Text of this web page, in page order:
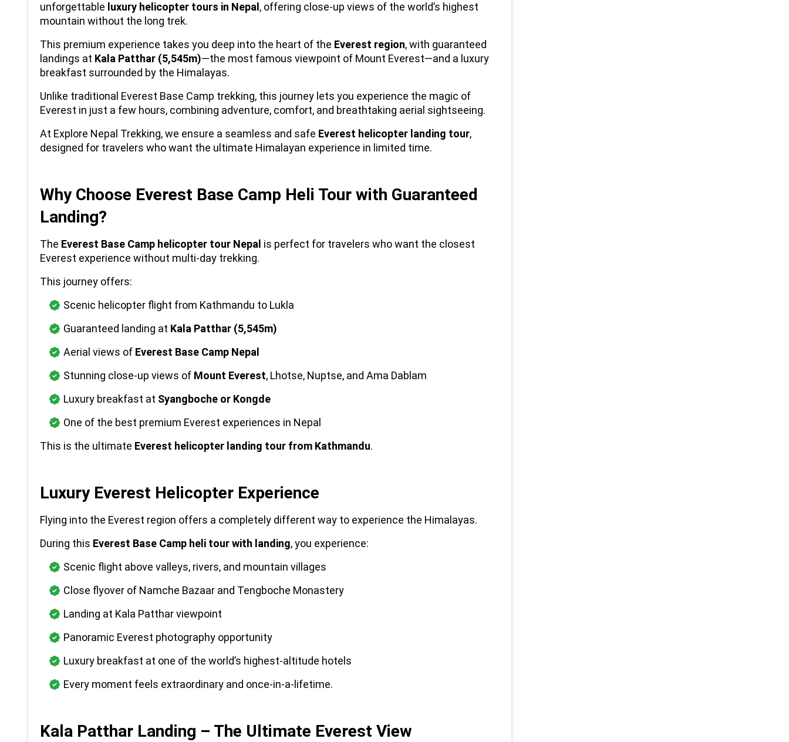
unforgettable luxury helicopter tours in Nepal , offering close-up views of the world’s highest
mountain without the long trek.
This premium experience takes you deep into the heart of the Everest region, with guaranteed
landings at Kala Patthar (5,545m)—the most famous viewpoint of Mount Everest—and a luxury
breakfast surrounded by the Himalayas.
Unlike traditional Everest Base Camp trekking, this journey lets you experience the magic of
Everest in just a few hours, combining adventure, comfort, and breathtaking aerial sightseeing.
At Explore Nepal Trekking, we ensure a seamless and safe Everest helicopter landing tour,
designed for travelers who want the ultimate Himalayan experience in limited time.
Why Choose Everest Base Camp Heli Tour with Guaranteed
Landing?
The Everest Base Camp helicopter tour Nepal is perfect for travelers who want the closest
Everest experience without multi-day trekking.
This journey offers:
Scenic helicopter flight from Kathmandu to Lukla
Guaranteed landing at Kala Patthar (5,545m)
Aerial views of Everest Base Camp Nepal
Stunning close-up views of Mount Everest, Lhotse, Nuptse, and Ama Dablam
Luxury breakfast at Syangboche or Kongde
One of the best premium Everest experiences in Nepal
This is the ultimate Everest helicopter landing tour from Kathmandu.
Luxury Everest Helicopter Experience
Flying into the Everest region offers a completely different way to experience the Himalayas.
During this Everest Base Camp heli tour with landing, you experience:
Scenic flight above valleys, rivers, and mountain villages
Close flyover of Namche Bazaar and Tengboche Monastery
Landing at Kala Patthar viewpoint
Panoramic Everest photography opportunity
Luxury breakfast at one of the world’s highest-altitude hotels
Every moment feels extraordinary and once-in-a-lifetime.
Kala Patthar Landing – The Ultimate Everest View